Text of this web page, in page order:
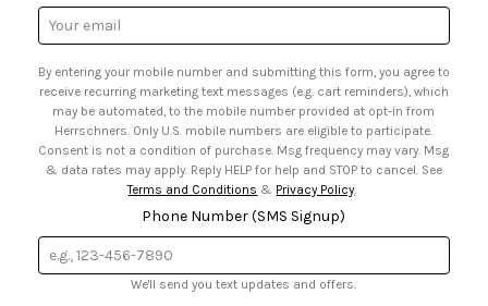
• Sales Tax
• Browse Catalog Online
• US Mobile Terms and Conditions
• Sign up for Birthday Discounts
Email
Address
By entering your mobile number and submitting this form, you agree to
receive recurring marketing text messages (e.g. cart reminders), which
may be automated, to the mobile number provided at opt-in from
Herrschners. Only U.S. mobile numbers are eligible to participate.
Consent is not a condition of purchase. Msg frequency may vary. Msg
& data rates may apply. Reply HELP for help and STOP to cancel. See
Terms and Conditions & Privacy Policy.
Phone Number (SMS Signup)
We'll send you text updates and offers.